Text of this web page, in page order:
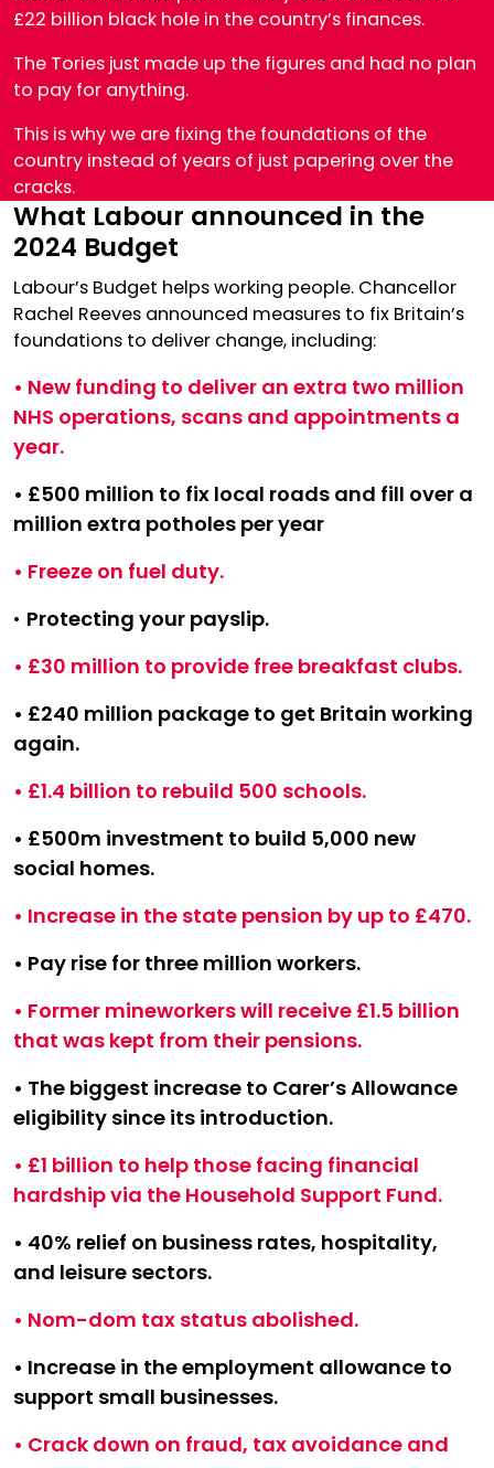
£22 billion black hole in the country’s finances.
The Tories just made up the figures and had no plan
to pay for anything.
This is why we are fixing the foundations of the
country instead of years of just papering over the
cracks.
What Labour announced in the
2024 Budget
Labour’s Budget helps working people. Chancellor
Rachel Reeves announced measures to fix Britain’s
foundations to deliver change, including:
• New funding to deliver an extra two million
NHS operations, scans and appointments a
year.
• £500 million to fix local roads and fill over a
million extra potholes per year
• Freeze on fuel duty.
• Protecting your payslip.
• £30 million to provide free breakfast clubs.
• £240 million package to get Britain working
again.
• £1.4 billion to rebuild 500 schools.
• £500m investment to build 5,000 new
social homes.
• Increase in the state pension by up to £470.
• Pay rise for three million workers.
• Former mineworkers will receive £1.5 billion
that was kept from their pensions.
• The biggest increase to Carer’s Allowance
eligibility since its introduction.
• £1 billion to help those facing financial
hardship via the Household Support Fund.
• 40% relief on business rates, hospitality,
and leisure sectors.
• Nom-dom tax status abolished.
• Increase in the employment allowance to
support small businesses.
• Crack down on fraud, tax avoidance and